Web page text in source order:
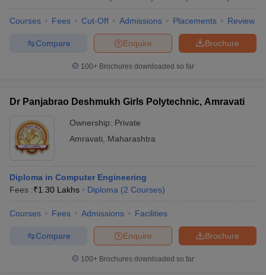
Courses Fees Cut-Off Admissions Placements Review
Brochure
Enquire
Compare
100+ Brochures downloaded so far
Dr Panjabrao Deshmukh Girls Polytechnic, Amravati
Ownership: Private
Amravati
Maharashtra
Diploma in Computer Engineering
Fees :₹1.30 Lakhs Diploma (2 Courses)
Courses Fees Admissions Facilities
Brochure
Enquire
Compare
100+ Brochures downloaded so far